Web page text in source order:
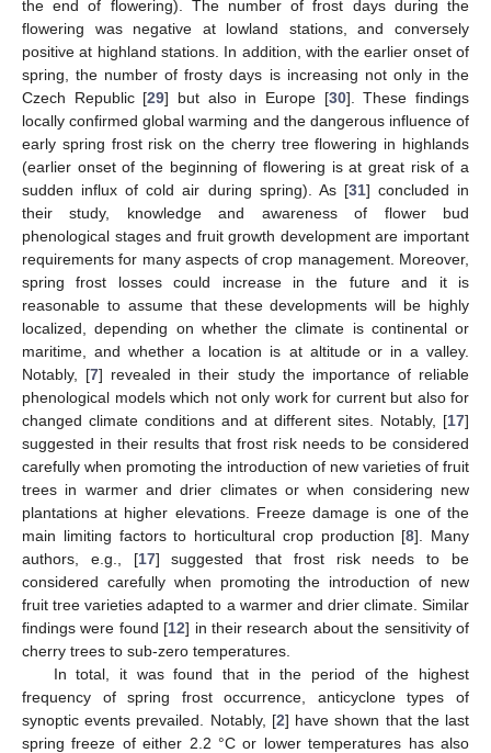
the end of flowering). The number of frost days during the
flowering was negative at lowland stations, and conversely
positive at highland stations. In addition, with the earlier onset of
spring, the number of frosty days is increasing not only in the
Czech Republic [29] but also in Europe [30]. These findings
locally confirmed global warming and the dangerous influence of
early spring frost risk on the cherry tree flowering in highlands
(earlier onset of the beginning of flowering is at great risk of a
sudden influx of cold air during spring). As [31] concluded in
their study, knowledge and awareness of flower bud
phenological stages and fruit growth development are important
requirements for many aspects of crop management. Moreover,
spring frost losses could increase in the future and it is
reasonable to assume that these developments will be highly
localized, depending on whether the climate is continental or
maritime, and whether a location is at altitude or in a valley.
Notably, [7] revealed in their study the importance of reliable
phenological models which not only work for current but also for
changed climate conditions and at different sites. Notably, [17]
suggested in their results that frost risk needs to be considered
carefully when promoting the introduction of new varieties of fruit
trees in warmer and drier climates or when considering new
plantations at higher elevations. Freeze damage is one of the
main limiting factors to horticultural crop production [8]. Many
authors, e.g., [17] suggested that frost risk needs to be
considered carefully when promoting the introduction of new
fruit tree varieties adapted to a warmer and drier climate. Similar
findings were found [12] in their research about the sensitivity of
cherry trees to sub-zero temperatures.
In total, it was found that in the period of the highest
frequency of spring frost occurrence, anticyclone types of
synoptic events prevailed. Notably, [2] have shown that the last
spring freeze of either 2.2 °C or lower temperatures has also